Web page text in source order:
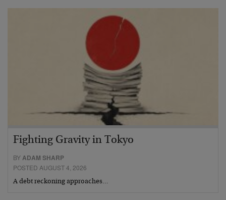
Fighting Gravity in Tokyo
BYADAM SHARP
POSTED AUGUST 4, 2026
A debt reckoning approaches…